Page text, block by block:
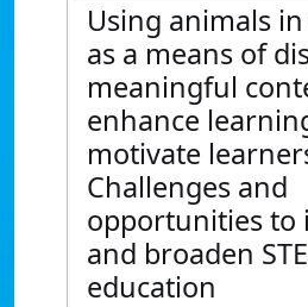
Using animals
as a means of
meaningful
enhance
motivate
Challenges and
opportunities to
and broaden
education